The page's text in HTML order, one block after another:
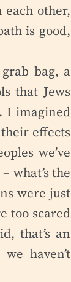
other,
is good,
bag, a
that Jews
I imagined
effects
we’ve
what’s the
were just
too scared
that’s an
haven’t